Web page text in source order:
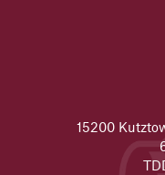
15200